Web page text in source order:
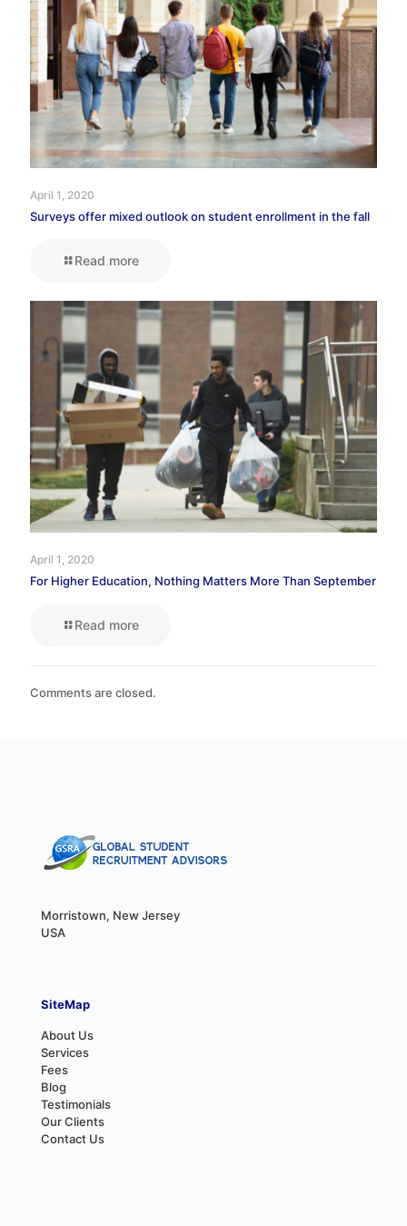
April 1, 2020
Surveys offer mixed outlook on student enrollment in the fall
Read more
April 1, 2020
For Higher Education, Nothing Matters More Than September
Read more
Comments are closed.
Morristown, New Jersey
USA
SiteMap
About Us
Services
Fees
Blog
Testimonials
Our Clients
Contact Us